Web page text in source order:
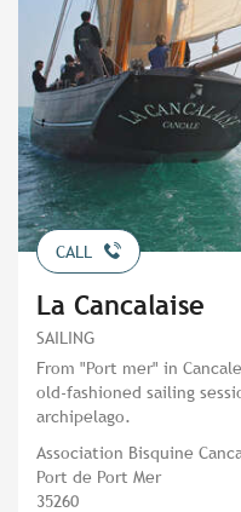
CALL
La Cancalaise
SAILING
From "Port mer" in
old-fashioned sailing
archipelago.
Association Bisquine
Port de Port Mer
35260